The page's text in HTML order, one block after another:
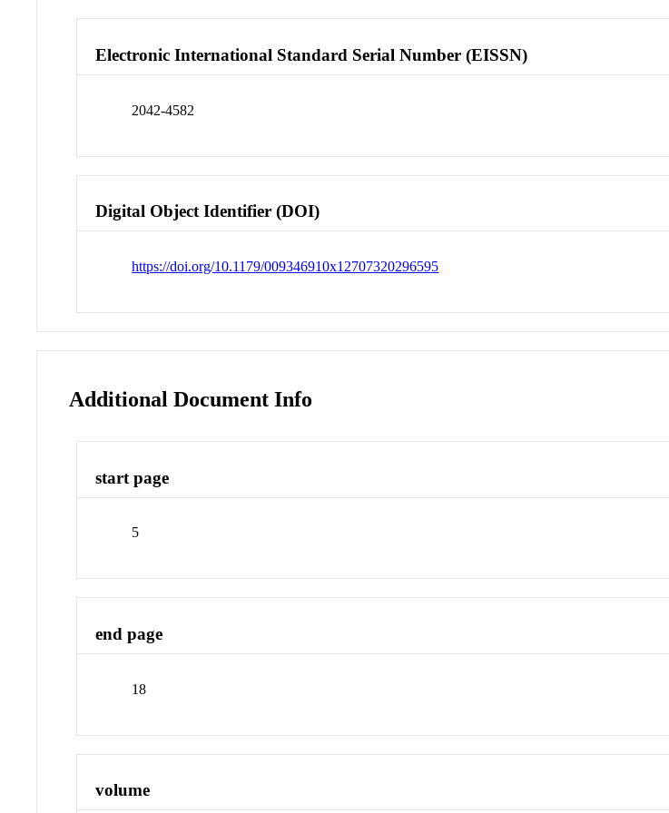
Electronic International Standard Serial Number (EISSN)
2042-4582
Digital Object Identifier (DOI)
https://doi.org/10.1179/009346910x12707320296595
Additional Document Info
start page
5
end page
18
volume